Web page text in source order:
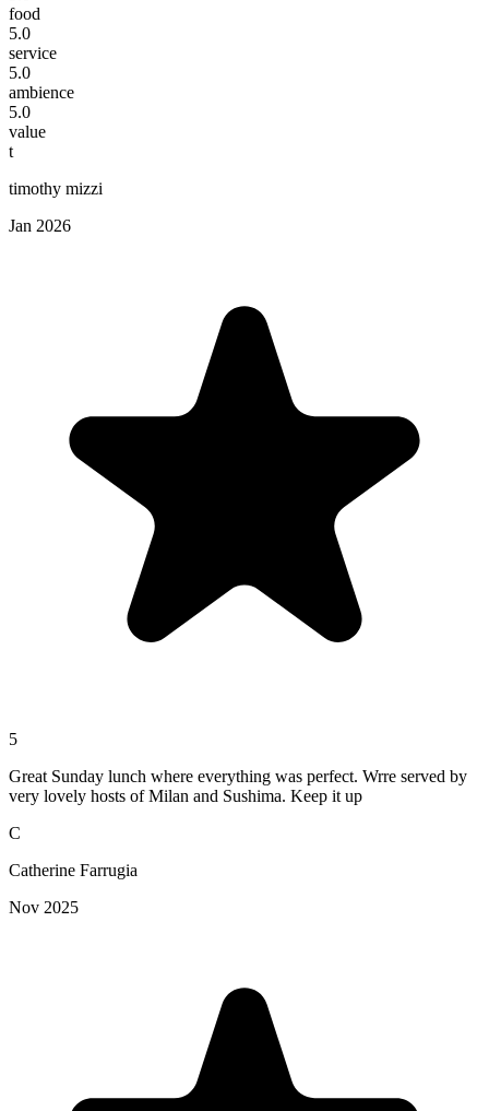
food
5.0
service
5.0
ambience
5.0
value
t
timothy mizzi
Jan 2026
5
Great Sunday lunch where everything was perfect. Wrre served by
very lovely hosts of Milan and Sushima. Keep it up
C
Catherine Farrugia
Nov 2025